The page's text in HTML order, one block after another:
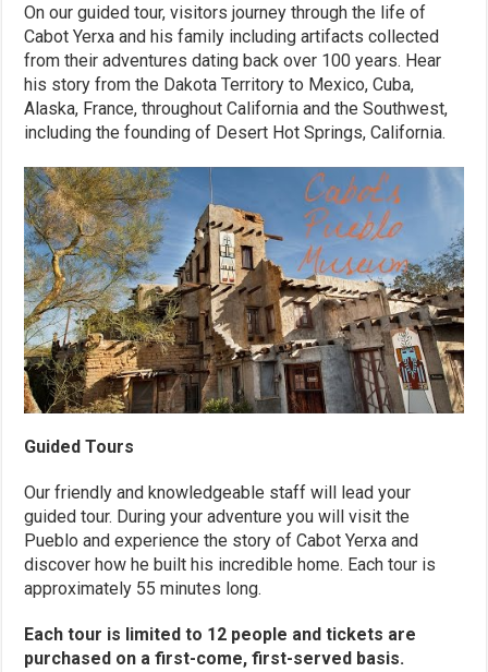
On our guided tour, visitors journey through the life of
Cabot Yerxa and his family including artifacts collected
from their adventures dating back over 100 years. Hear
his story from the Dakota Territory to Mexico, Cuba,
Alaska, France, throughout California and the Southwest,
including the founding of Desert Hot Springs, California.
Guided Tours
Our friendly and knowledgeable staff will lead your
guided tour. During your adventure you will visit the
Pueblo and experience the story of Cabot Yerxa and
discover how he built his incredible home. Each tour is
approximately 55 minutes long.
Each tour is limited to 12 people and tickets are
purchased on a first-come, first-served basis.